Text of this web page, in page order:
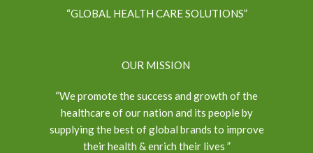
“GLOBAL HEALTH CARE SOLUTIONS”
OUR MISSION
“We promote the success and growth of the
healthcare of our nation and its people by
supplying the best of global brands to improve
their health & enrich their lives ”